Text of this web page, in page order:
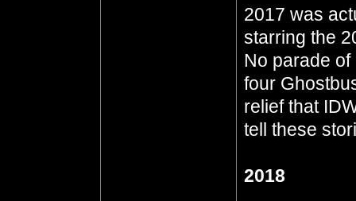
2017 was
starring the
No parade
four
relief that
tell these
2018